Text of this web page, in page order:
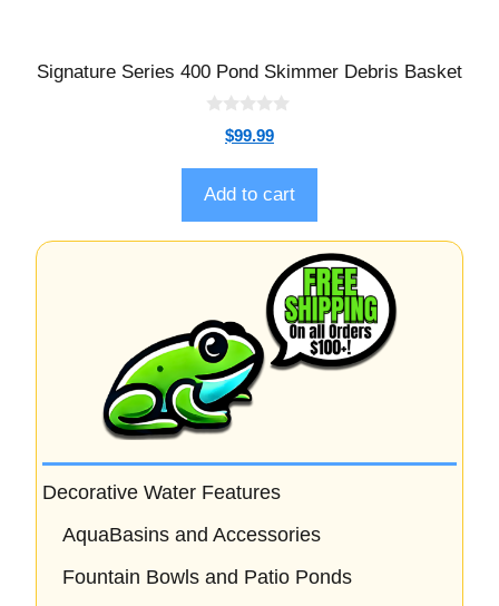
Signature Series 400 Pond Skimmer Debris Basket
t
o
f
5
$99.99
Add to cart
Decorative Water Features
AquaBasins and Accessories
Fountain Bowls and Patio Ponds